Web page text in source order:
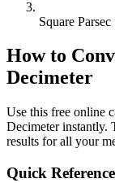
Square
How to
Decimeter
Use this free online
Decimeterinstantly.
results for all your
Quick Reference